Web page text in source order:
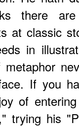
there are
at classic
in
If you
of
trying his